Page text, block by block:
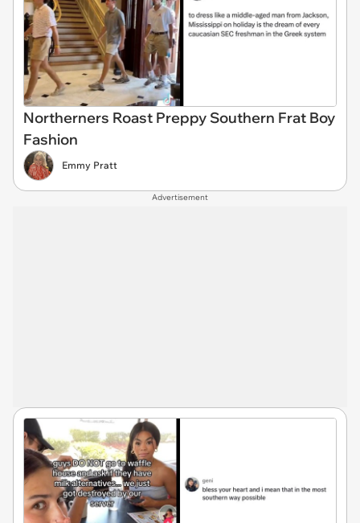
Northerners Roast Preppy Southern Frat Boy
Fashion
Emmy Pratt
Advertisement